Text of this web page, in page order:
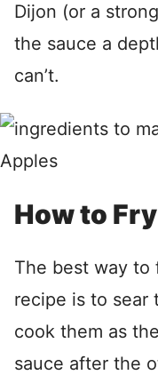
Dijon (or a
the sauce a
can’t.
How to
The best way to
recipe is to
cook them as
sauce after the